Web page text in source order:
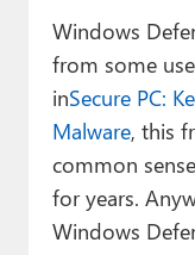
Upgrade to
Windows
from some
inSecure PC:
Malware, this
common
for years.
Windows